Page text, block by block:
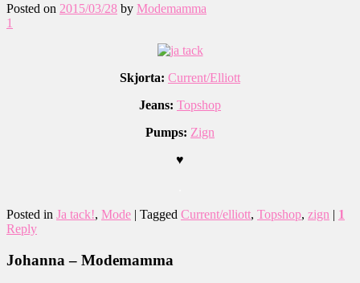
Posted on 2015/03/28 by Modemamma
1
Skjorta: Current/Elliott
Jeans: Topshop
Pumps: Zign
♥
Posted in Ja tack!, Mode | Tagged Current/elliott, Topshop, zign | 1
Reply
Johanna – Modemamma